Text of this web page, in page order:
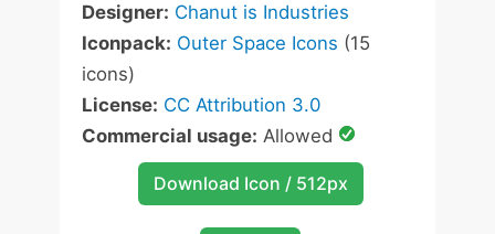
Designer: Chanut is Industries
Iconpack: Outer Space Icons (15
icons)
License: CC Attribution 3.0
Commercial usage: Allowed
Download Icon / 512px